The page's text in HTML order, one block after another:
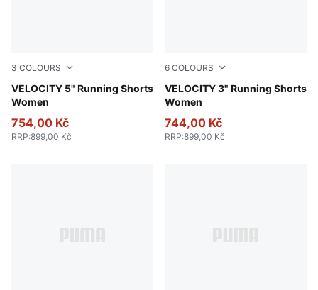
3 COLOURS
VELOCITY 5" Running Shorts
Women
Gray Sky
754,00 Kč
RRP:899,00 Kč
6 COLOURS
VELOCITY 3" Running Shorts
Women
Gray Sky
744,00 Kč
RRP:899,00 Kč